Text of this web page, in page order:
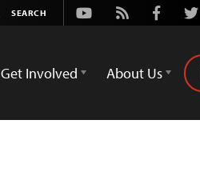
Youtube
Rss Facebook
Get Involved About Us